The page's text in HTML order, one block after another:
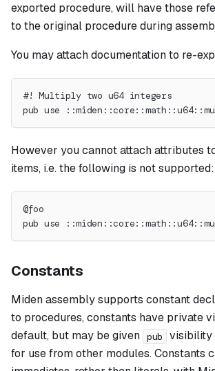
exported procedure, will have those
to the original procedure during
You may attach documentation to re-
#! Multiply two u64 integers
pub use
However you cannot attach attributes
items, i.e. the following is not supported:
@foo
pub use
Constants
Miden assembly supports constant
to procedures, constants have private
default, but may be given pub
visibility
for use from other modules. Constants